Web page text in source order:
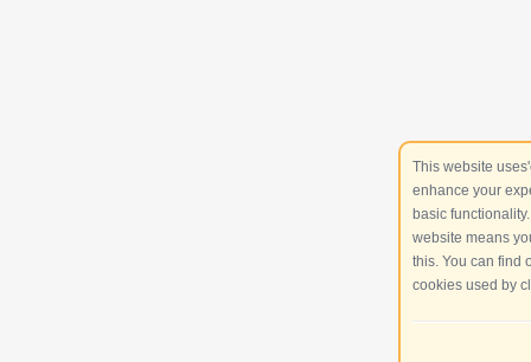
This website
enhance your
basic
website means
this. You can find
cookies used by